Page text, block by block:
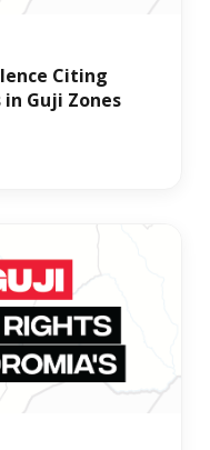
Citing
Guji Zones